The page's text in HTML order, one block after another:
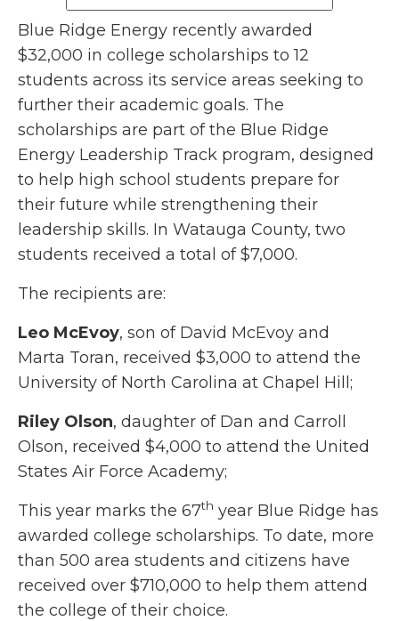
Blue Ridge Energy recently awarded
$32,000 in college scholarships to 12
students across its service areas seeking to
further their academic goals. The
scholarships are part of the Blue Ridge
Energy Leadership Track program, designed
to help high school students prepare for
their future while strengthening their
leadership skills. In Watauga County, two
students received a total of $7,000.
The recipients are:
Leo McEvoy, son of David McEvoy and
Marta Toran, received $3,000 to attend the
University of North Carolina at Chapel Hill;
Riley Olson, daughter of Dan and Carroll
Olson, received $4,000 to attend the United
States Air Force Academy;
This year marks the 67th year Blue Ridge has
awarded college scholarships. To date, more
than 500 area students and citizens have
received over $710,000 to help them attend
the college of their choice.